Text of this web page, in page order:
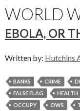
WORLD
EBOLA, OR
Written by: Hutchins
BANKS CRIME
FALSE FLAG
HEALTH
OCCUPY
OWS